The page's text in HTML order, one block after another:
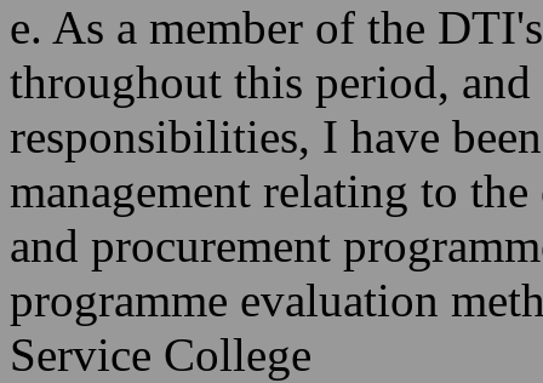
e. As a member of the
throughout this period,
responsibilities, I have
management relating to
and procurement
programme evaluation
Service College